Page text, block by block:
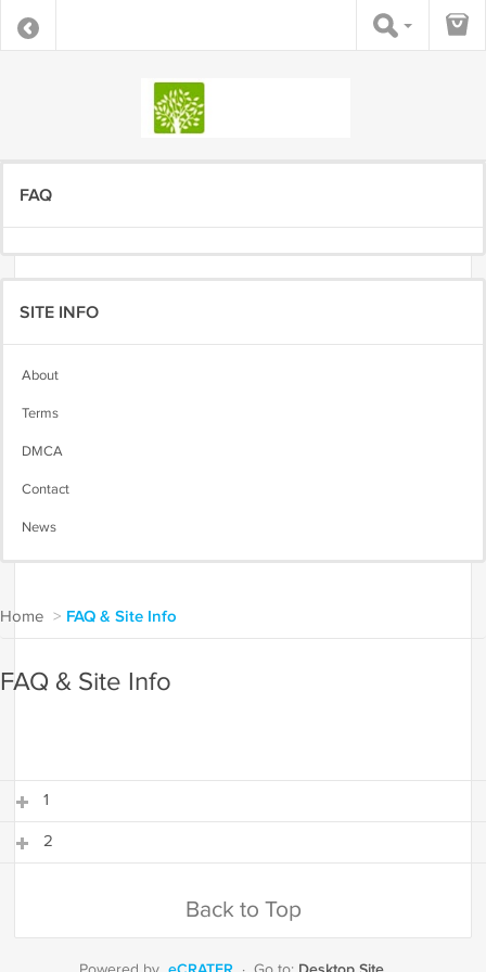
FAQ
SITE INFO
About
Terms
DMCA
Contact
News
Home > FAQ & Site Info
FAQ & Site Info
1
2
Back to Top